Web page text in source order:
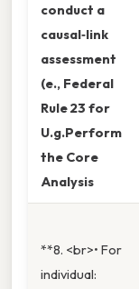
conduct a
causal‑link
assessment
(e., Federal
Rule 23 for
U.g.Perform
the Core
Analysis
**8. <br>• For
individual: